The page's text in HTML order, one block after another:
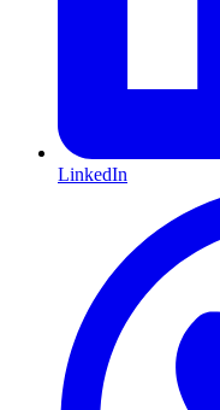
LinkedIn